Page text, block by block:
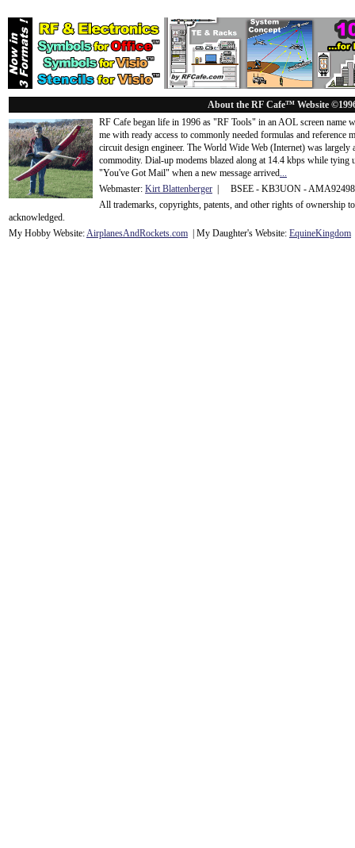
About the RF Cafe™ Website
RF Cafe began life in 1996 as "RF Tools" in an AOL screen name
me with ready access to commonly needed formulas and
circuit design engineer. The World Wide Web (Internet) was
commodity. Dial-up modems blazed along at 14.4 kbps while tying
"You've Got Mail" when a new message arrived...
Webmaster: Kirt Blattenberger | BSEE - KB3UON -
All trademarks, copyrights, patents, and other rights of ownership
acknowledged.
My Hobby Website:AirplanesAndRockets.com | My Daughter's Website: EquineKingdom